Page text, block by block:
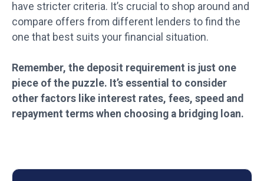
have stricter criteria. It’s crucial to shop around and
compare offers from different lenders to find the
one that best suits your financial situation.
Remember, the deposit requirement is just one
piece of the puzzle. It’s essential to consider
other factors like interest rates, fees, speed and
repayment terms when choosing a bridging loan.